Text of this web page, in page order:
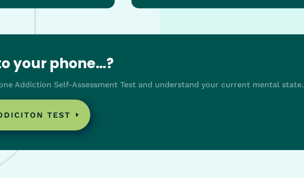
your phone…?
Addiction Self-Assessment Test and understand your current mental state.
TEST